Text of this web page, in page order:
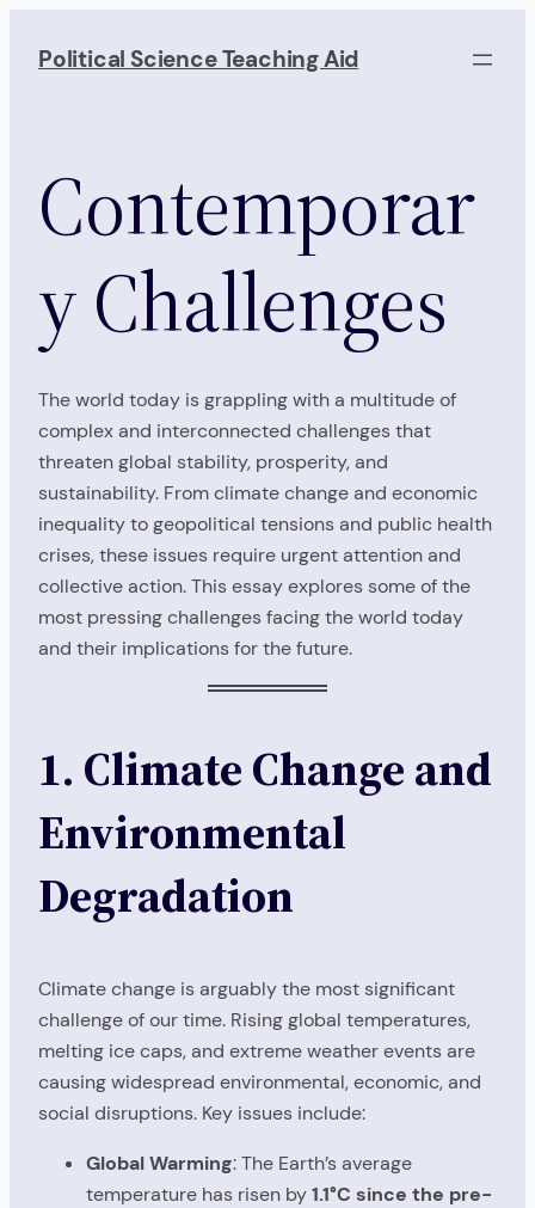
Political Science Teaching Aid
Contemporar
y Challenges
The world today is grappling with a multitude of
complex and interconnected challenges that
threaten global stability, prosperity, and
sustainability. From climate change and economic
inequality to geopolitical tensions and public health
crises, these issues require urgent attention and
collective action. This essay explores some of the
most pressing challenges facing the world today
and their implications for the future.
1. Climate Change and
Environmental
Degradation
Climate change is arguably the most significant
challenge of our time. Rising global temperatures,
melting ice caps, and extreme weather events are
causing widespread environmental, economic, and
social disruptions. Key issues include:
Global Warming: The Earth’s average
temperature has risen by1.1°C since the pre-